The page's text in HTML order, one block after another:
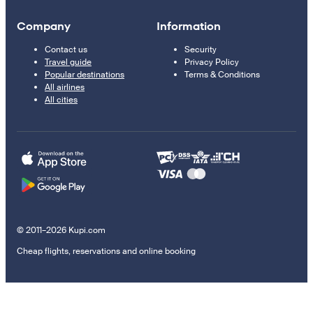
Company
Contact us
Travel guide
Popular destinations
All airlines
All cities
Information
Security
Privacy Policy
Terms & Conditions
© 2011–2026 Kupi.com
Cheap flights, reservations and online booking